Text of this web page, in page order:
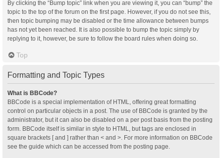
By clicking the “Bump topic” link when you are viewing it, you can “bump” the
topic to the top of the forum on the first page. However, if you do not see this,
then topic bumping may be disabled or the time allowance between bumps
has not yet been reached. It is also possible to bump the topic simply by
replying to it, however, be sure to follow the board rules when doing so.
Top
Formatting and Topic Types
What is BBCode?
BBCode is a special implementation of HTML, offering great formatting
control on particular objects in a post. The use of BBCode is granted by the
administrator, but it can also be disabled on a per post basis from the posting
form. BBCode itself is similar in style to HTML, but tags are enclosed in
square brackets [ and ] rather than < and >. For more information on BBCode
see the guide which can be accessed from the posting page.